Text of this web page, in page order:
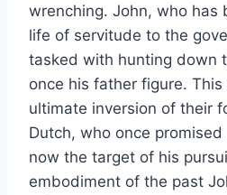
wrenching. John, who has
life of servitude to the
tasked with hunting down
once his father figure.
ultimate inversion of their
Dutch, who once
now the target of his
embodiment of the past